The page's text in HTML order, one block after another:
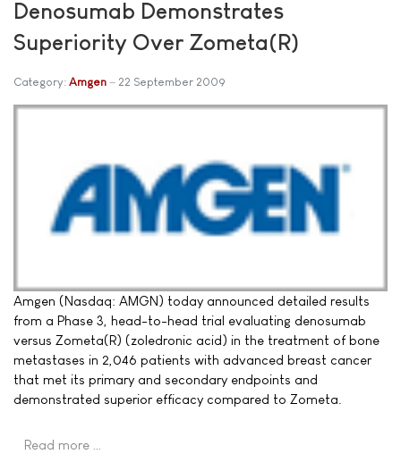
Denosumab Demonstrates
Superiority Over Zometa(R)
Category: Amgen 22 September 2009
Amgen (Nasdaq: AMGN) today announced detailed results
from a Phase 3, head-to-head trial evaluating denosumab
versus Zometa(R) (zoledronic acid) in the treatment of bone
metastases in 2,046 patients with advanced breast cancer
that met its primary and secondary endpoints and
demonstrated superior efficacy compared to Zometa.
Read more …